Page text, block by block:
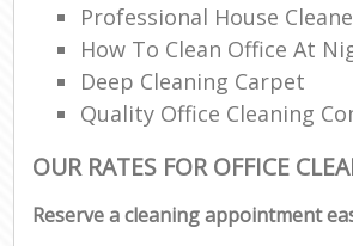
Professional House
How To Clean Office At
Deep Cleaning Carpet
Quality Office Cleaning
OUR RATES FOR OFFICE
Reserve a cleaning appointment